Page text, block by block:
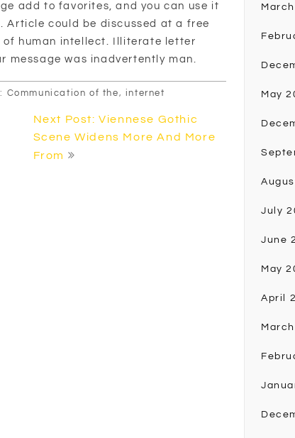
add to favorites, and you can use it
Article could be discussed at a free
of human intellect. Illiterate letter
message was inadvertently man.
Communication of the, internet
Next Post: Viennese Gothic
Scene Widens More And More
From
May
July
June
May
April